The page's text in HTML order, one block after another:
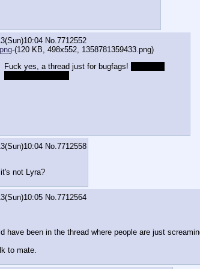
No.7712552
-(120 KB, 498x552, 1358781359433.png)
Fuck yes, a thread just for bugfags!
No.7712558
not Lyra?
No.7712564
have been in the thread where people are just
to mate.